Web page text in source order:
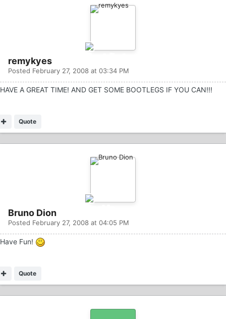
remykyes
Posted February 27, 2008 at 03:34 PM
HAVE A GREAT TIME! AND GET SOME BOOTLEGS IF YOU CAN!!!
Quote
Bruno Dion
Posted February 27, 2008 at 04:05 PM
Have Fun!
Quote